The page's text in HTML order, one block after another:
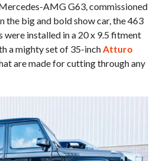
AMG G63, commissioned
the big and bold show car, the 463
were installed in a 20 x 9.5 fitment
a mighty set of 35-inchAtturo
are made for cutting through any